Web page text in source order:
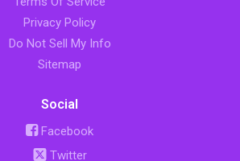
Privacy Policy
Do Not Sell My Info
Sitemap
Social
Facebook
Twitter